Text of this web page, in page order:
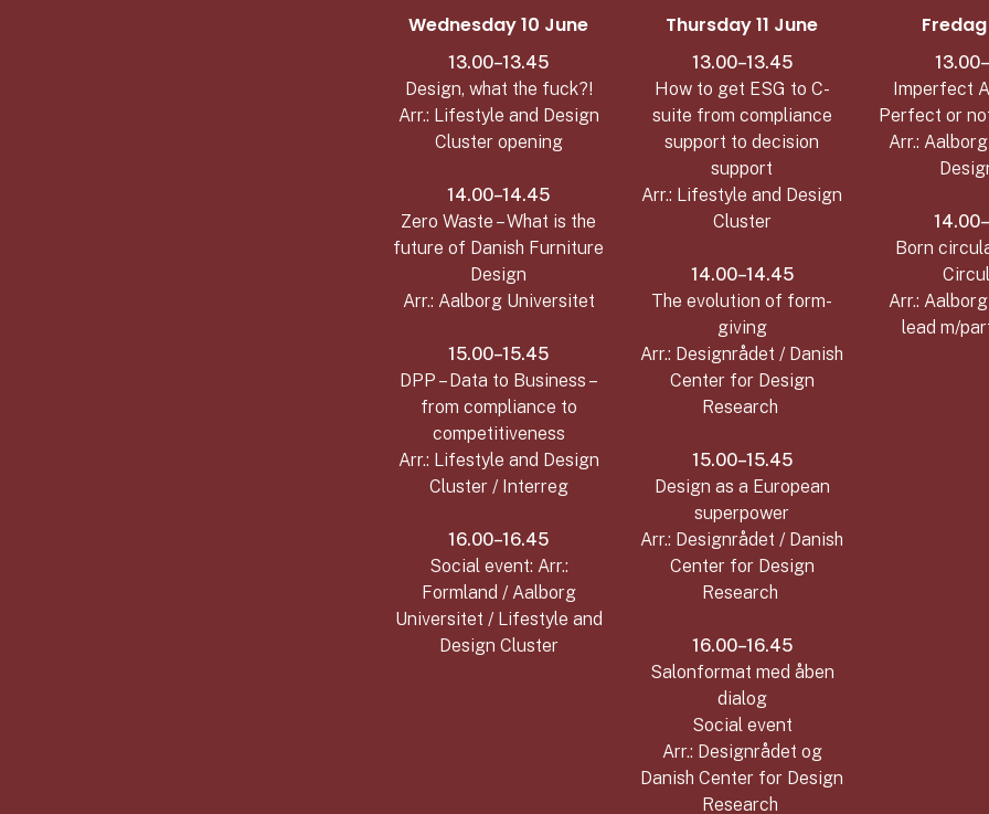
Wednesday 10 June
13.00–13.45
Design, what the fuck?!
Arr.: Lifestyle and Design
Cluster opening
14.00–14.45
Zero Waste – What is the
future of Danish Furniture
Design
Arr.: Aalborg Universitet
15.00–15.45
DPP – Data to Business –
from compliance to
competitiveness
Arr.: Lifestyle and Design
Cluster / Interreg
16.00–16.45
Social event: Arr.:
Formland / Aalborg
Universitet / Lifestyle and
Design Cluster
Thursday 11 June
13.00–13.45
How to get ESG to C-
suite from compliance
support to decision
support
Arr.: Lifestyle and Design
Cluster
14.00–14.45
The evolution of form-
giving
Arr.: Designrådet / Danish
Center for Design
Research
15.00–15.45
Design as a European
superpower
Arr.: Designrådet / Danish
Center for Design
Research
16.00–16.45
Salonformat med åben
dialog
Social event
Arr.: Designrådet og
Danish Center for Design
Research
Fredag
Imperfect
Perfect or
Arr.:
Born
Arr.:
lead m/